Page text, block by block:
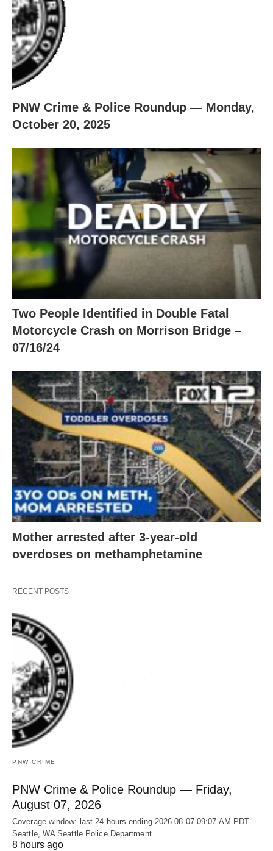
PNW Crime & Police Roundup — Monday,
October 20, 2025
Two People Identified in Double Fatal
Motorcycle Crash on Morrison Bridge –
07/16/24
Mother arrested after 3-year-old
overdoses on methamphetamine
RECENT POSTS
PNW CRIME
PNW Crime & Police Roundup — Friday,
August 07, 2026
Coverage window: last 24 hours ending 2026-08-07 09:07 AM PDT
Seattle, WA Seattle Police Department…
8 hours ago